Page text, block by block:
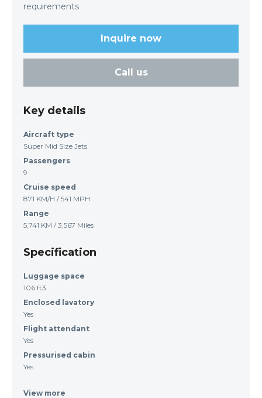
requirements
Inquire now
Call us
Key details
Aircraft type
Super Mid Size Jets
Passengers
9
Cruise speed
871 KM/H / 541 MPH
Range
5,741 KM / 3,567 Miles
Specification
Luggage space
106 ft3
Enclosed lavatory
Yes
Flight attendant
Yes
Pressurised cabin
Yes
View more